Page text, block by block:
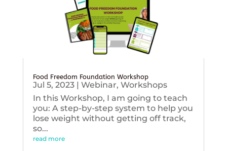
Food Freedom Foundation Workshop
Jul 5, 2023| Webinar, Workshops
In this Workshop, I am going to teach
you: A step-by-step system to help you
lose weight without getting off track,
so...
read more